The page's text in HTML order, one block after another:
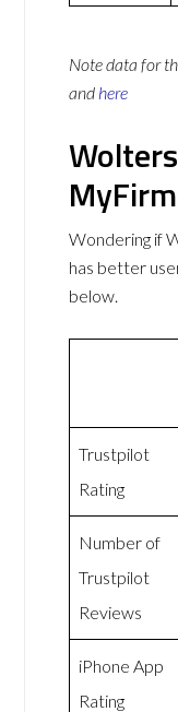
Note data for
and here
Wondering if
has better
below.
Trustpilot
Rating
Number of
Trustpilot
Reviews
iPhone App
Rating